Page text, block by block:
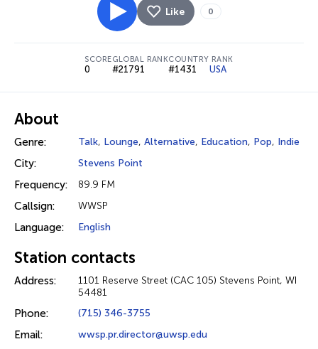
Like 0
SCORE
0
GLOBAL RANK
#21791
COUNTRY RANK
#1431 USA
About
Genre: Talk, Lounge, Alternative, Education, Pop, Indie
City: Stevens Point
Frequency: 89.9 FM
Callsign: WWSP
Language: English
Station contacts
Address:
1101 Reserve Street (CAC 105) Stevens Point, WI
54481
Phone: (715) 346-3755
Email: wwsp.pr.director@uwsp.edu